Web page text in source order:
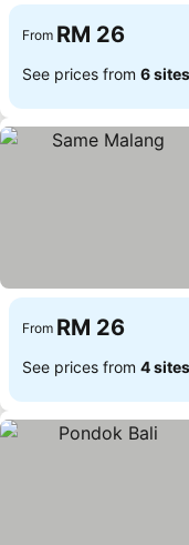
From RM 26
See prices from 6 sites
From RM 26
See prices from 4 sites